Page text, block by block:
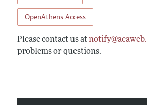
OpenAthens Access
Please contact us at
problems or questions.